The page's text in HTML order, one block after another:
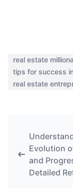
real estate
tips for success
real estate
Evolution
and
Detailed